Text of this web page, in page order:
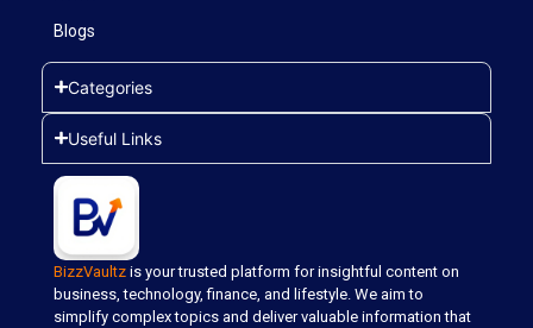
Blogs
Categories
Useful Links
BizzVaultz is your trusted platform for insightful content on
business, technology, finance, and lifestyle. We aim to
simplify complex topics and deliver valuable information that